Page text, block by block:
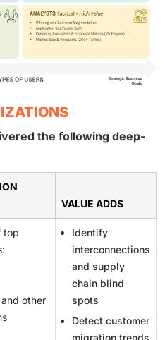
the following deep-
VALUE ADDS
top
other
Identify
interconnections
and supply
chain blind
spots
Detect customer
migration trends